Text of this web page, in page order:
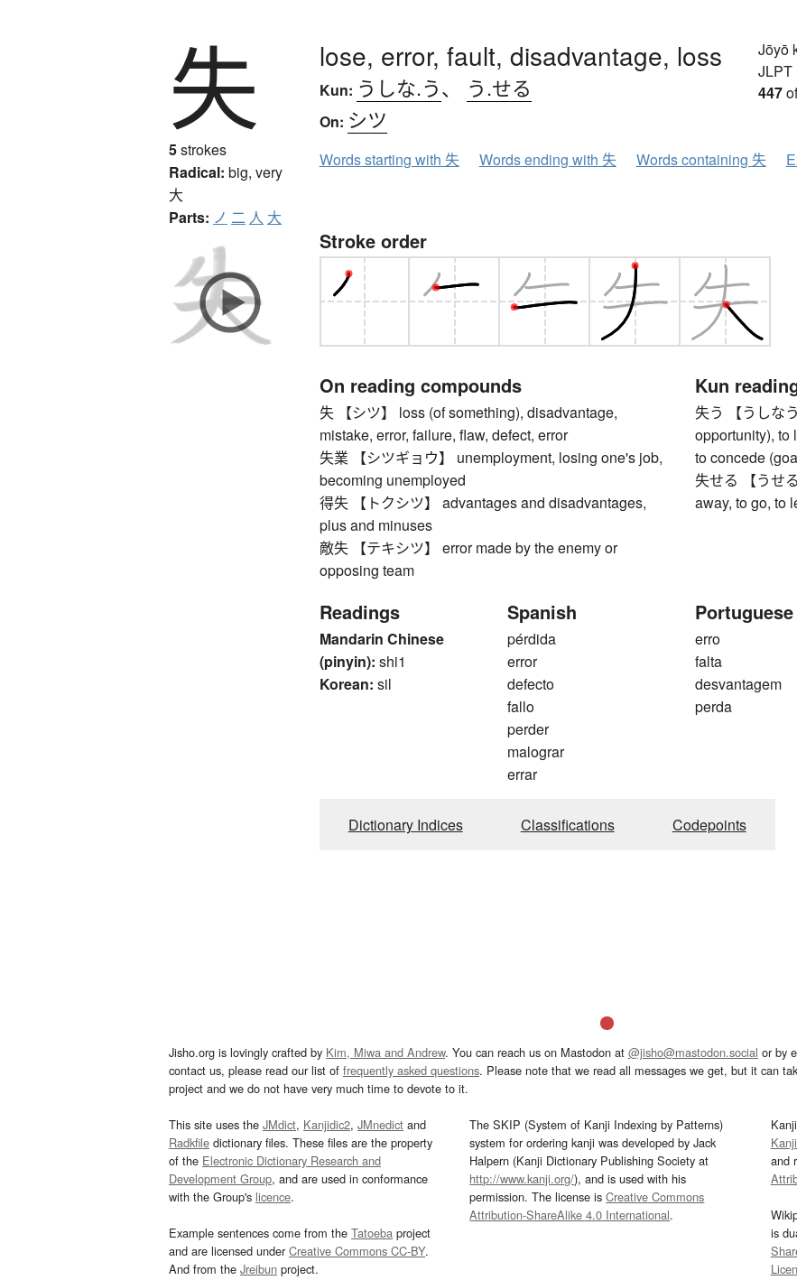
失
5strokes
Radical: big, very
大
Parts: ノ 二 人 大
lose, error, fault, disadvantage, loss
Kun: うしな.う、 う.せる
On: シツ
Jōyō
JLPT
447
Words starting with 失 Words ending with 失 Words containing 失
Stroke order
On reading compounds
失 【シツ】 loss (of something), disadvantage,
mistake, error, failure, flaw, defect, error
失業 【シツギョウ】 unemployment, losing one's job,
becoming unemployed
得失 【トクシツ】 advantages and disadvantages,
plus and minuses
敵失 【テキシツ】 error made by the enemy or
opposing team
Kun
失う 【うしな
opportunity), to
to concede
失せる 【うせ
away, to go, to
Readings
Mandarin Chinese
(pinyin): shi1
Korean: sil
Spanish
pérdida
error
defecto
fallo
perder
malograr
errar
Portuguese
erro
falta
desvantagem
perda
Dictionary Indices Classifications Codepoints
Jisho.org is lovingly crafted by Kim, Miwa and Andrew. You can reach us on Mastodon at @jisho@mastodon.social or by
contact us, please read our list of frequently asked questions. Please note that we read all messages we get, but it can
project and we do not have very much time to devote to it.
This site uses the JMdict, Kanjidic2, JMnedict and
Radkfile dictionary files. These files are the property
of the Electronic Dictionary Research and
Development Group, and are used in conformance
with the Group's licence.
Example sentences come from the Tatoeba project
and are licensed underCreative Commons CC-BY.
And from the Jreibun project.
The SKIP (System of Kanji Indexing by Patterns)
system for ordering kanji was developed by Jack
Halpern (Kanji Dictionary Publishing Society at
http://www.kanji.org/), and is used with his
permission. The license isCreative Commons
Attribution-ShareAlike 4.0 International.
and
is